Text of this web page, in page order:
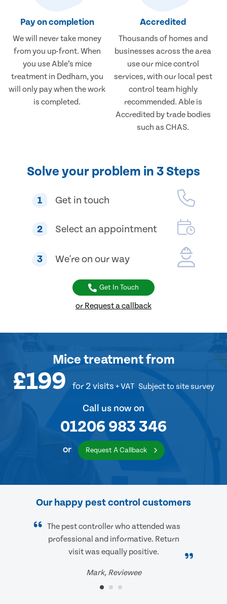
Pay on completion
We will never take money
from you up-front. When
you use Able’s mice
treatment in Dedham, you
will only pay when the work
is completed.
Accredited
Thousands of homes and
businesses across the area
use our mice control
services, with our local pest
control team highly
recommended. Able is
Accredited by trade bodies
such as CHAS.
Solve your problem in 3 Steps
1 Get in touch
2 Select an appointment
3 We're on our way
Get In Touch
or Request a callback
Mice treatmentfrom
£199 for 2 visits + VAT Subject to site survey
Call us now on
01206 983 346
or Request A Callback
Our happy pest control customers
The pest controller who attended was
professional and informative. Return
visit was equally positive.
Mark, Reviewee